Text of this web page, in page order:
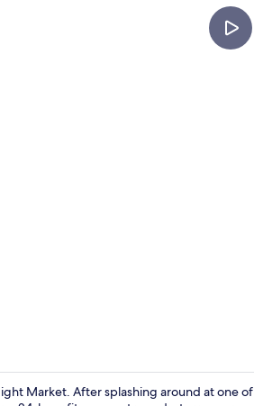
Market. After splashing around at one of